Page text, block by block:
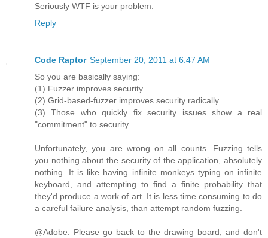
Seriously WTF is your problem.
Reply
Code Raptor September 20, 2011 at 6:47 AM
So you are basically saying:
(1) Fuzzer improves security
(2) Grid-based-fuzzer improves security radically
(3) Those who quickly fix security issues show a real
"commitment" to security.
Unfortunately, you are wrong on all counts. Fuzzing tells
you nothing about the security of the application, absolutely
nothing. It is like having infinite monkeys typing on infinite
keyboard, and attempting to find a finite probability that
they'd produce a work of art. It is less time consuming to do
a careful failure analysis, than attempt random fuzzing.
@Adobe: Please go back to the drawing board, and don't